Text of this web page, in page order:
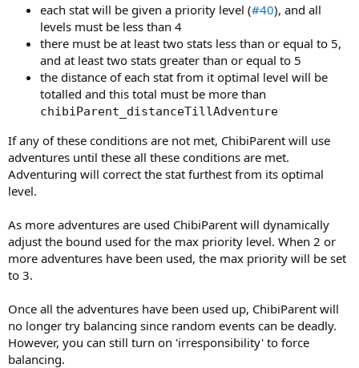
each stat will be given a priority level (#40), and all
levels must be less than 4
there must be at least two stats less than or equal to 5,
and at least two stats greater than or equal to 5
the distance of each stat from it optimal level will be
totalled and this total must be more than
chibiParent_distanceTillAdventure
If any of these conditions are not met, ChibiParent will use
adventures until these all these conditions are met.
Adventuring will correct the stat furthest from its optimal
level.
As more adventures are used ChibiParent will dynamically
adjust the bound used for the max priority level. When 2 or
more adventures have been used, the max priority will be set
to 3.
Once all the adventures have been used up, ChibiParent will
no longer try balancing since random events can be deadly.
However, you can still turn on 'irresponsibility' to force
balancing.